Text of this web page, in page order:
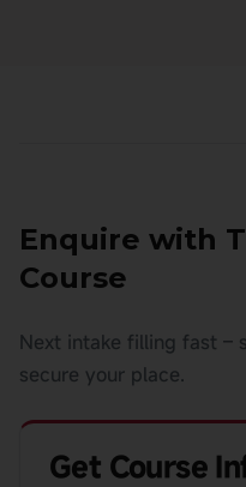
Enquire with
Course
Next intake filling fast –
secure your place.
Get Course